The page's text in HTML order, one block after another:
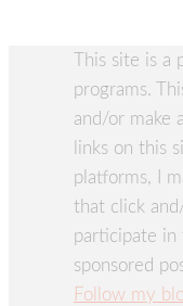
This site is
programs.
and/or make
links on this
platforms, I
that click
participate in
sponsored
Follow my